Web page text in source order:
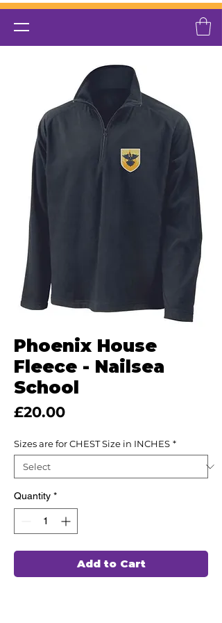
Phoenix House
Fleece - Nailsea
School
£20.00Price
Sizes are for CHEST Size in INCHES *
Quantity *
Add to Cart